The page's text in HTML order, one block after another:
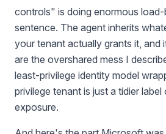
controls" is doing enormous
sentence. The agent inherits
your tenant actually grants it, and
are the overshared mess I
least-privilege identity model
privilege tenant is just a tidier label
exposure.